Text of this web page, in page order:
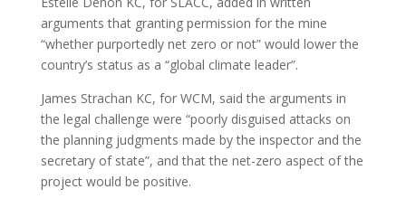
arguments that granting permission for the mine
“whether purportedly net zero or not” would lower the
country’s status as a “global climate leader”.
James Strachan KC, for WCM, said the arguments in
the legal challenge were “poorly disguised attacks on
the planning judgments made by the inspector and the
secretary of state”, and that the net-zero aspect of the
project would be positive.